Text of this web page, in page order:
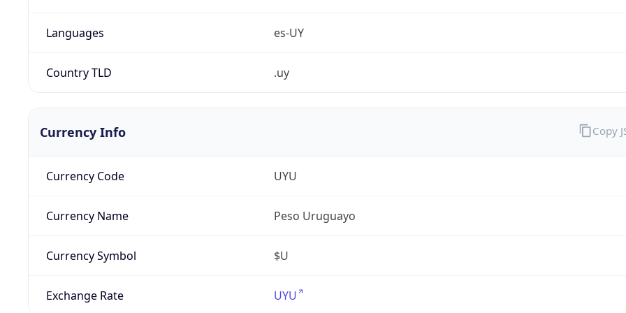
Languages es-UY
Country TLD .uy
Currency Info
Currency Code UYU
Currency Name Peso Uruguayo
Currency Symbol $U
Exchange Rate UYU
Copy